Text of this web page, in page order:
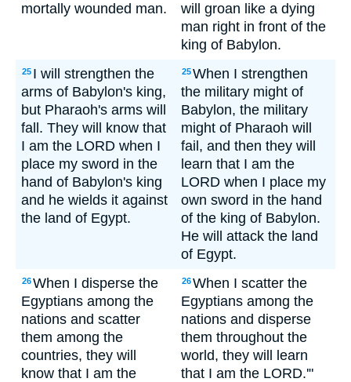
mortally wounded man.
will groan like a dying
man right in front of the
king of Babylon.
25 I will strengthen the
arms of Babylon's king,
but Pharaoh's arms will
fall. They will know that
I am the LORD when I
place my sword in the
hand of Babylon's king
and he wields it against
the land of Egypt.
25When I strengthen
the military might of
Babylon, the military
might of Pharaoh will
fail, and then they will
learn that I am the
LORD when I place my
own sword in the hand
of the king of Babylon.
He will attack the land
of Egypt.
26When I disperse the
Egyptians among the
nations and scatter
them among the
countries, they will
know that I am the
26When I scatter the
Egyptians among the
nations and disperse
them throughout the
world, they will learn
that I am the LORD.'"